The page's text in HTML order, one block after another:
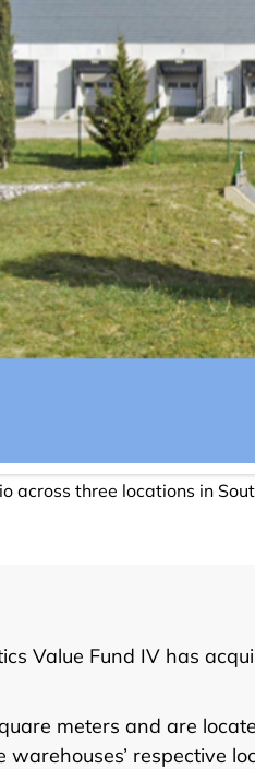
three locations in
Value Fund IV has
meters and are
respective